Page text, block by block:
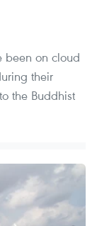
been on cloud
their
the Buddhist